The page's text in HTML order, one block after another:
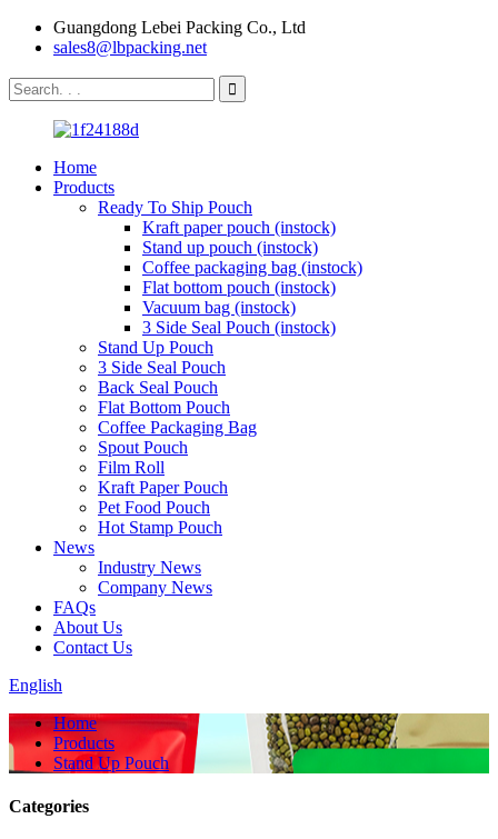
Guangdong Lebei Packing Co., Ltd
sales8@lbpacking.net
Home
Products
Ready To Ship Pouch
Kraft paper pouch (instock)
Stand up pouch (instock)
Coffee packaging bag (instock)
Flat bottom pouch (instock)
Vacuum bag (instock)
3 Side Seal Pouch (instock)
Stand Up Pouch
3 Side Seal Pouch
Back Seal Pouch
Flat Bottom Pouch
Coffee Packaging Bag
Spout Pouch
Film Roll
Kraft Paper Pouch
Pet Food Pouch
Hot Stamp Pouch
News
Industry News
Company News
FAQs
About Us
Contact Us
English
Home
Products
Stand Up Pouch
Categories